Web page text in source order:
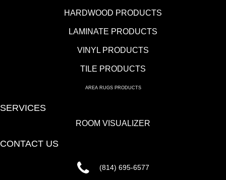
HARDWOOD PRODUCTS
LAMINATE PRODUCTS
VINYL PRODUCTS
TILE PRODUCTS
AREA RUGS PRODUCTS
SERVICES
ROOM VISUALIZER
CONTACT US
(814) 695-6577